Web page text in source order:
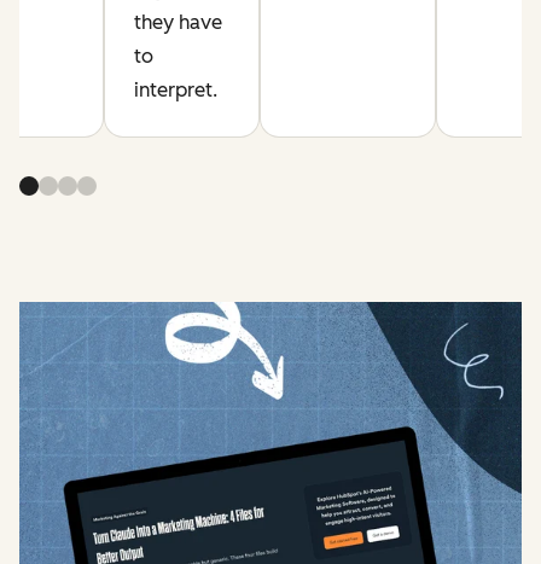
they have
to
interpret.